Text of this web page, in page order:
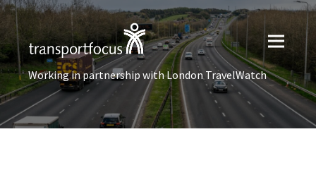
Working in partnership with London TravelWatch